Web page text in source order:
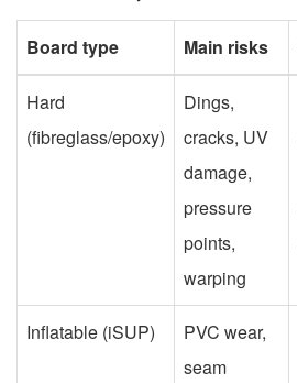
Board type Main risks
Hard
(fibreglass/epoxy)
Dings,
cracks, UV
damage,
pressure
points,
warping
Inflatable (iSUP)
PVC wear,
seam